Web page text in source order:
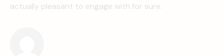
actually pleasant to engage with for sure.